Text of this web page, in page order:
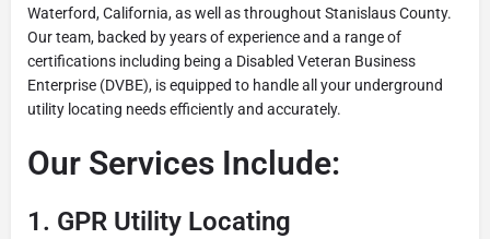
Waterford, California, as well as throughout Stanislaus County.
Our team, backed by years of experience and a range of
certifications including being a Disabled Veteran Business
Enterprise (DVBE), is equipped to handle all your underground
utility locating needs efficiently and accurately.
Our Services Include:
1. GPR Utility Locating